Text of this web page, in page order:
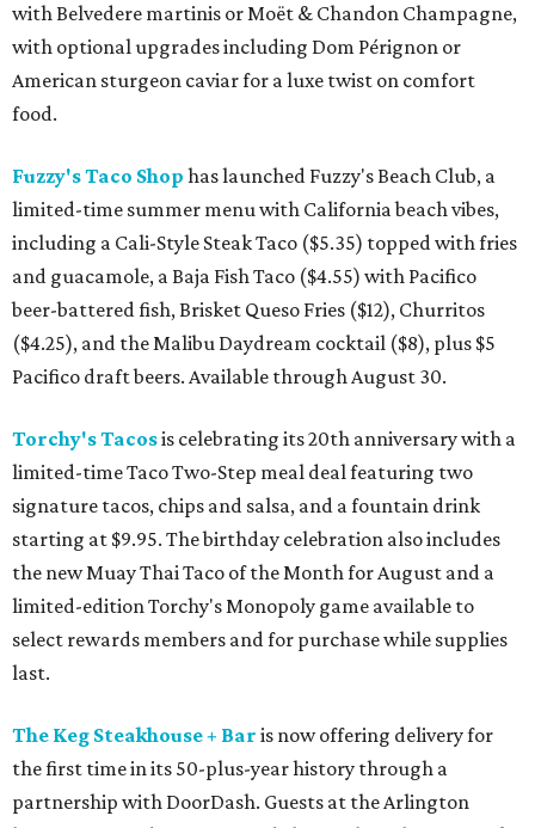
with Belvedere martinis or Moët & Chandon Champagne,
with optional upgrades including Dom Pérignon or
American sturgeon caviar for a luxe twist on comfort
food.
Fuzzy's Taco Shop has launched Fuzzy's Beach Club, a
limited-time summer menu with California beach vibes,
including a Cali-Style Steak Taco ($5.35) topped with fries
and guacamole, a Baja Fish Taco ($4.55) with Pacifico
beer-battered fish, Brisket Queso Fries ($12), Churritos
($4.25), and the Malibu Daydream cocktail ($8), plus $5
Pacifico draft beers. Available through August 30.
Torchy's Tacosis celebrating its 20th anniversary with a
limited-time Taco Two-Step meal deal featuring two
signature tacos, chips and salsa, and a fountain drink
starting at $9.95. The birthday celebration also includes
the new Muay Thai Taco of the Month for August and a
limited-edition Torchy's Monopoly game available to
select rewards members and for purchase while supplies
last.
The Keg Steakhouse + Bar is now offering delivery for
the first time in its 50-plus-year history through a
partnership with DoorDash. Guests at the Arlington